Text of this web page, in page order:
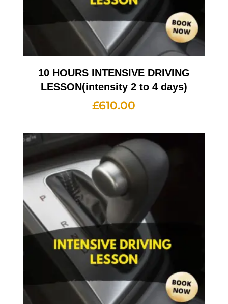
10 HOURS INTENSIVE DRIVING
LESSON(intensity 2 to 4 days)
£610.00